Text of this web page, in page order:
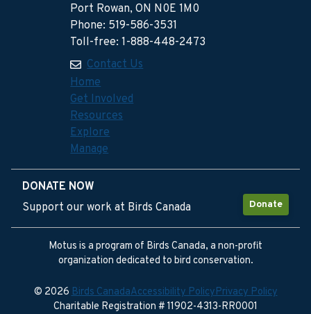
Port Rowan, ON N0E 1M0
Phone: 519-586-3531
Toll-free: 1-888-448-2473
Contact Us
Home
Get Involved
Resources
Explore
Manage
DONATE NOW
Donate
Support our work at Birds Canada
Motus is a program of Birds Canada, a non-profit
organization dedicated to bird conservation.
© 2026Birds CanadaAccessibility PolicyPrivacy Policy
Charitable Registration # 11902-4313-RR0001